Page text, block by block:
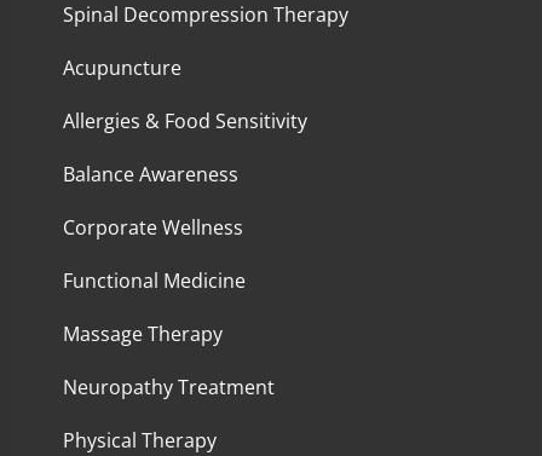
Spinal Decompression Therapy
Acupuncture
Allergies & Food Sensitivity
Balance Awareness
Corporate Wellness
Functional Medicine
Massage Therapy
Neuropathy Treatment
Physical Therapy